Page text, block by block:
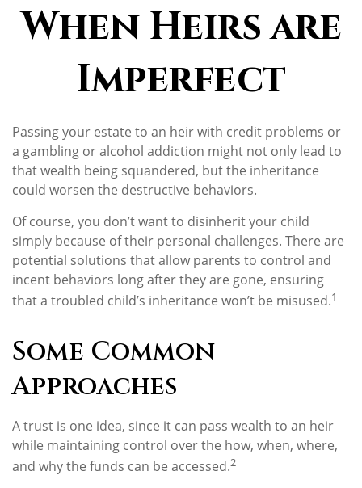
When Heirs are
Imperfect
Passing your estate to an heir with credit problems or
a gambling or alcohol addiction might not only lead to
that wealth being squandered, but the inheritance
could worsen the destructive behaviors.
Of course, you don’t want to disinherit your child
simply because of their personal challenges. There are
potential solutions that allow parents to control and
incent behaviors long after they are gone, ensuring
that a troubled child’s inheritance won’t be misused.1
Some Common
Approaches
A trust is one idea, since it can pass wealth to an heir
while maintaining control over the how, when, where,
and why the funds can be accessed.2